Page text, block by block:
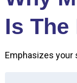
Is
Emphasizes your